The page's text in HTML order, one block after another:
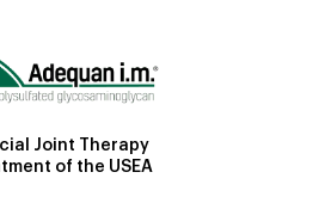
Joint Therapy
of the USEA